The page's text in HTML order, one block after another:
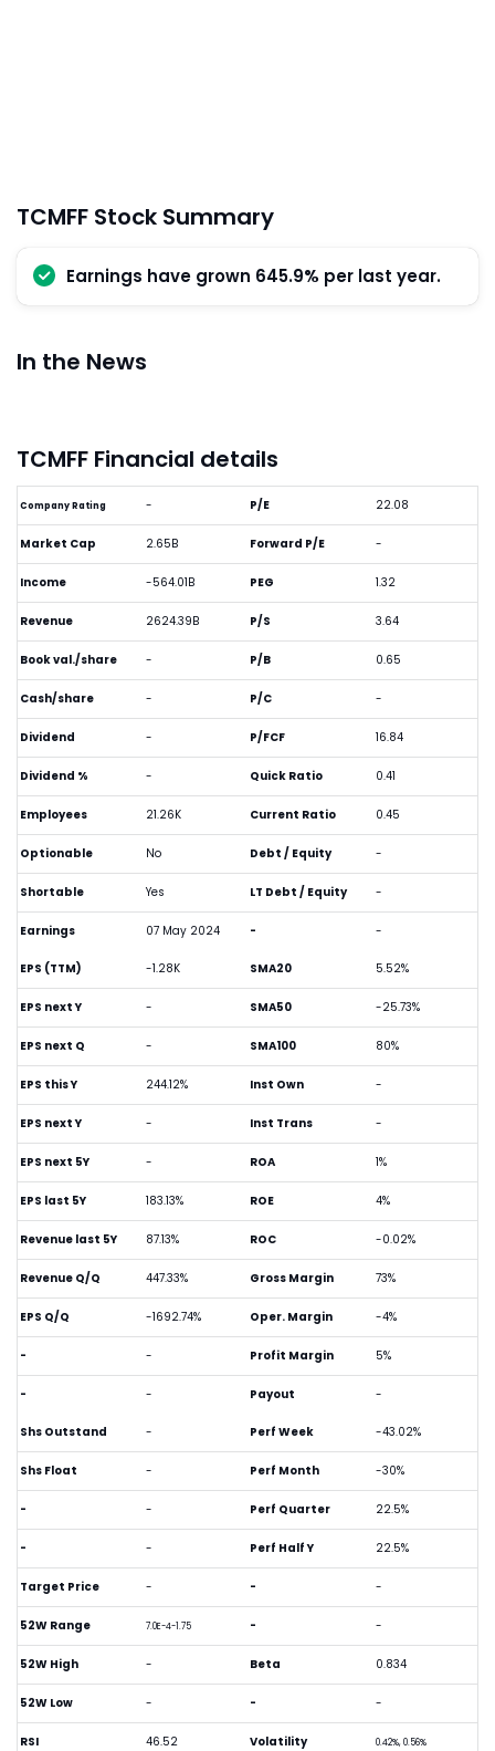
TCMFF Stock Summary
Earnings have grown 645.9% per last year.
In the News
TCMFF Financial details
Company Rating -
Market Cap 2.65B
Income -564.01B
Revenue 2624.39B
Book val./share -
Cash/share -
Dividend -
Dividend % -
Employees 21.26K
Optionable No
Shortable Yes
Earnings 07 May 2024
P/E 22.08
Forward P/E -
PEG 1.32
P/S 3.64
P/B 0.65
P/C -
P/FCF 16.84
Quick Ratio 0.41
Current Ratio 0.45
Debt / Equity -
LT Debt / Equity -
- -
EPS (TTM) -1.28K
EPS next Y -
EPS next Q -
EPS this Y 244.12%
EPS next Y -
EPS next 5Y -
EPS last 5Y 183.13%
Revenue last 5Y 87.13%
Revenue Q/Q 447.33%
EPS Q/Q -1692.74%
- -
- -
SMA20 5.52%
SMA50 -25.73%
SMA100 80%
Inst Own -
Inst Trans -
ROA 1%
ROE 4%
ROC -0.02%
Gross Margin 73%
Oper. Margin -4%
Profit Margin 5%
Payout -
Shs Outstand -
Shs Float -
- -
- -
Target Price -
52W Range 7.0E-4-1.75
52W High -
52W Low -
RSI 46.52
Perf Week -43.02%
Perf Month -30%
Perf Quarter 22.5%
Perf Half Y 22.5%
- -
- -
Beta 0.834
- -
Volatility 0.42%, 0.56%